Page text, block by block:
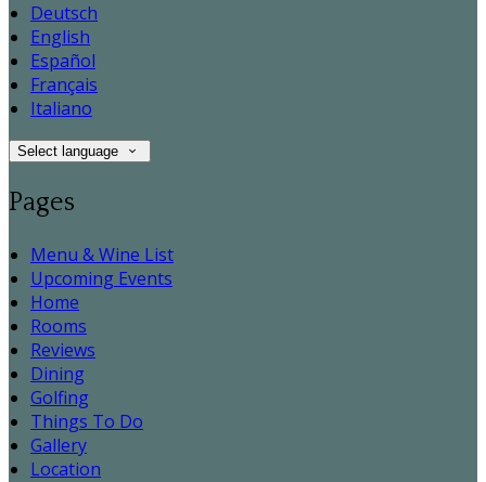
Deutsch
English
Español
Français
Italiano
Select language
Pages
Menu & Wine List
Upcoming Events
Home
Rooms
Reviews
Dining
Golfing
Things To Do
Gallery
Location